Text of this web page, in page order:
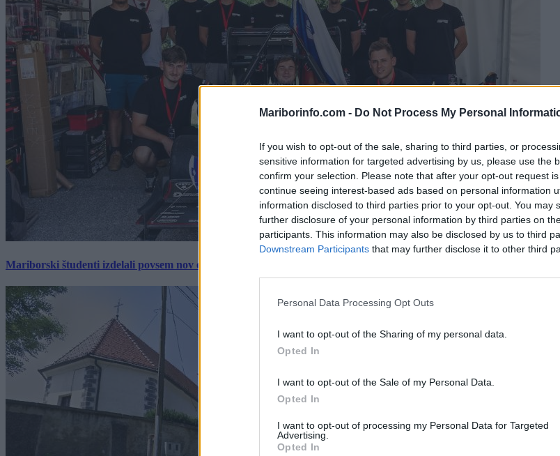
Mariborinfo.com - Do Not Process My Personal
If you wish to opt-out of the sale, sharing to third parties, or
sensitive information for targeted advertising by us, please use the
confirm your selection. Please note that after your opt-out request
continue seeing interest-based ads based on personal information
information disclosed to third parties prior to your opt-out. You may
further disclosure of your personal information by third parties on
participants. This information may also be disclosed by us to third
Downstream Participants that may further disclose it to other third
Personal Data Processing Opt Outs
I want to opt-out of the Sharing of my personal data.
Opted In
I want to opt-out of the Sale of my Personal Data.
Opted In
I want to opt-out of processing my Personal Data for Targeted
Advertising.
Opted In
Mariborski študenti izdelali povsem nov električni dirkalnik, predstavili ga bodo na mednarodnem tekmovanju